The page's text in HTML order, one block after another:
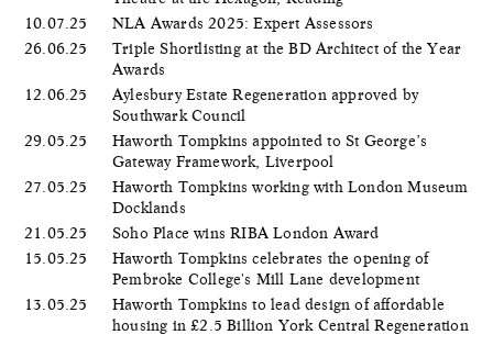
10.07.25
NLA Awards 2025: Expert Assessors
26.06.25
Triple Shortlisting at the BD Architect of the Year
Awards
12.06.25
Aylesbury Estate Regeneration approved by
Southwark Council
29.05.25
Haworth Tompkins appointed to St George’s
Gateway Framework, Liverpool
27.05.25
Haworth Tompkins working with London Museum
Docklands
21.05.25
Soho Place wins RIBA London Award
15.05.25
Haworth Tompkins celebrates the opening of
Pembroke College's Mill Lane development
13.05.25
Haworth Tompkins to lead design of affordable
housing in £2.5 Billion York Central Regeneration